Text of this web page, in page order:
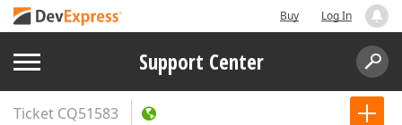
Buy Log In
Support Center
Ticket CQ51583